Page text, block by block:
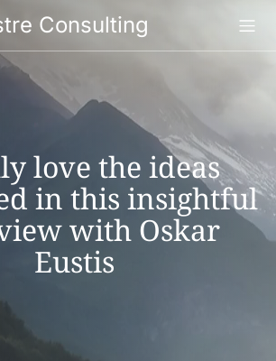
Consulting
love the ideas
in this insightful
with Oskar
Eustis